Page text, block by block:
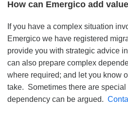
How can Emergico add
If you have a complex situation
Emergico we have registered
provide you with strategic advice
can also prepare complex
where required; and let you know
take. Sometimes there are
dependency can be argued.